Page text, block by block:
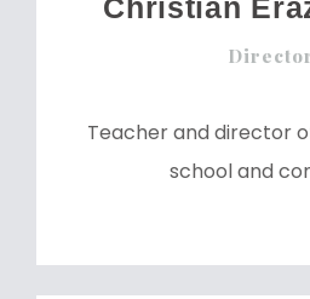
Christian
Teacher and director
school and